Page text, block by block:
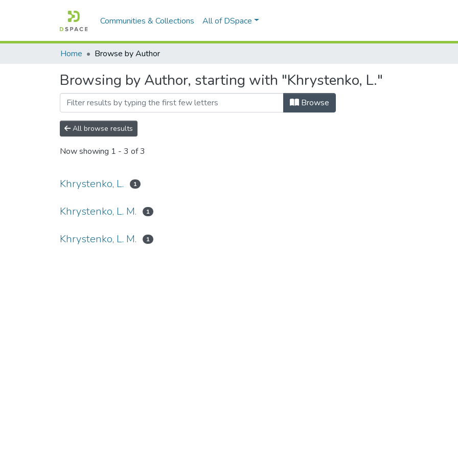
Communities & Collections All of DSpace
Home Browse by Author
Browsing by Author, starting with "Khrystenko, L."
Browse
All browse results
Now showing 1 - 3 of 3
Khrystenko, L. 1
Khrystenko, L. M. 1
Khrystenko, L. М. 1